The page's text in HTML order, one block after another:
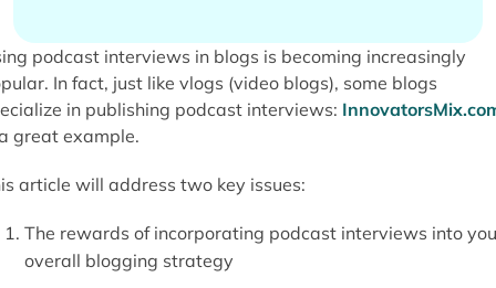
podcast interviews in blogs is becoming increasingly
In fact, just like vlogs (video blogs), some blogs
in publishing podcast interviews:
great example.
article will address two key issues:
The rewards of incorporating podcast interviews into
overall blogging strategy